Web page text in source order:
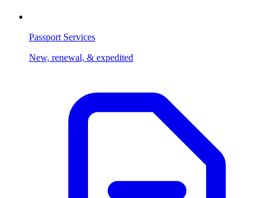
Passport Services
New, renewal, & expedited